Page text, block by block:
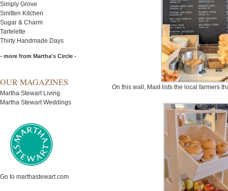
Simply Grove
Smitten Kitchen
Sugar & Charm
Tartelette
Thirty Handmade Days
- more from Martha's Circle -
OUR MAGAZINES
Martha Stewart Living
Martha Stewart Weddings
Go to marthastewart.com
On this wall, Mast lists the local farmers